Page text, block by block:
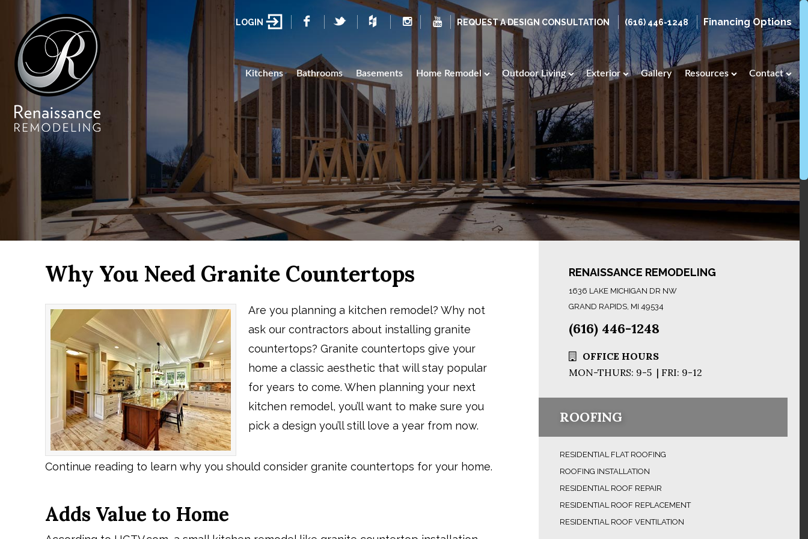
Kitchens Bathrooms Basements Home Remodel Outdoor Living Exterior Gallery Resources Contact
LOGIN REQUEST A DESIGN CONSULTATION (616) 446-1248 Financing Options
Why You Need Granite Countertops
Are you planning a kitchen remodel? Why not
ask our contractors about installing granite
countertops? Granite countertops give your
home a classic aesthetic that will stay popular
for years to come. When planning your next
kitchen remodel, you’ll want to make sure you
pick a design you’ll still love a year from now.
Continue reading to learn why you should consider granite countertops for your home.
Adds Value to Home
RENAISSANCE REMODELING
1636 LAKE MICHIGAN DR NW
GRAND RAPIDS, MI 49534
(616) 446-1248
OFFICE HOURS
MON-THURS: 9-5 | FRI: 9-12
ROOFING
RESIDENTIAL FLAT ROOFING
ROOFING INSTALLATION
RESIDENTIAL ROOF REPAIR
RESIDENTIAL ROOF REPLACEMENT
RESIDENTIAL ROOF VENTILATION